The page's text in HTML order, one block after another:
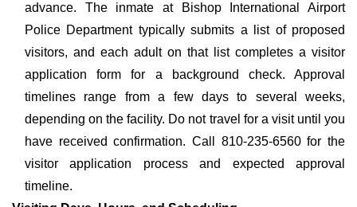
advance. The inmate at Bishop International Airport
Police Department typically submits a list of proposed
visitors, and each adult on that list completes a visitor
application form for a background check. Approval
timelines range from a few days to several weeks,
depending on the facility. Do not travel for a visit until you
have received confirmation. Call 810-235-6560 for the
visitor application process and expected approval
timeline.